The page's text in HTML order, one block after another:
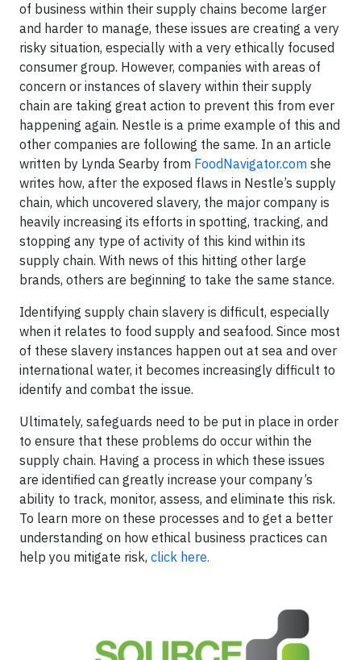
of business within their supply chains become larger
and harder to manage, these issues are creating a very
risky situation, especially with a very ethically focused
consumer group. However, companies with areas of
concern or instances of slavery within their supply
chain are taking great action to prevent this from ever
happening again. Nestle is a prime example of this and
other companies are following the same. In an article
written by Lynda Searby from FoodNavigator.com she
writes how, after the exposed flaws in Nestle’s supply
chain, which uncovered slavery, the major company is
heavily increasing its efforts in spotting, tracking, and
stopping any type of activity of this kind within its
supply chain. With news of this hitting other large
brands, others are beginning to take the same stance.
Identifying supply chain slavery is difficult, especially
when it relates to food supply and seafood. Since most
of these slavery instances happen out at sea and over
international water, it becomes increasingly difficult to
identify and combat the issue.
Ultimately, safeguards need to be put in place in order
to ensure that these problems do occur within the
supply chain. Having a process in which these issues
are identified can greatly increase your company’s
ability to track, monitor, assess, and eliminate this risk.
To learn more on these processes and to get a better
understanding on how ethical business practices can
help you mitigate risk, click here.